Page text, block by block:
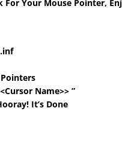
For Your Mouse Pointer,
Name>> ”
It’s Done